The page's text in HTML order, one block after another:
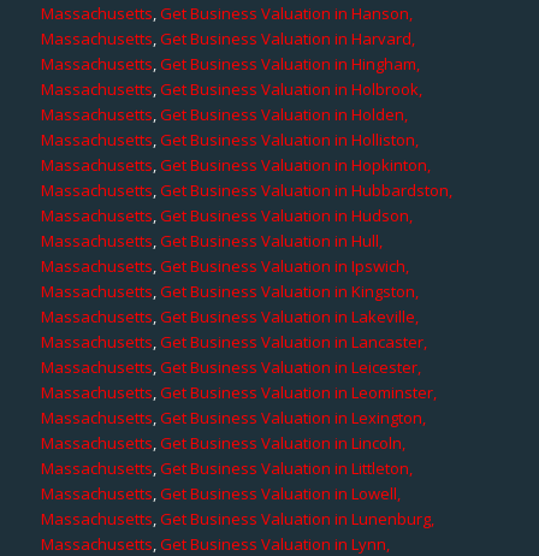
Massachusetts,Get Business Valuation in Hanson,
Massachusetts,Get Business Valuation in Harvard,
Massachusetts,Get Business Valuation in Hingham,
Massachusetts,Get Business Valuation in Holbrook,
Massachusetts,Get Business Valuation in Holden,
Massachusetts,Get Business Valuation in Holliston,
Massachusetts,Get Business Valuation in Hopkinton,
Massachusetts,Get Business Valuation in Hubbardston,
Massachusetts,Get Business Valuation in Hudson,
Massachusetts,Get Business Valuation in Hull,
Massachusetts,Get Business Valuation in Ipswich,
Massachusetts,Get Business Valuation in Kingston,
Massachusetts,Get Business Valuation in Lakeville,
Massachusetts,Get Business Valuation in Lancaster,
Massachusetts,Get Business Valuation in Leicester,
Massachusetts,Get Business Valuation in Leominster,
Massachusetts,Get Business Valuation in Lexington,
Massachusetts,Get Business Valuation in Lincoln,
Massachusetts,Get Business Valuation in Littleton,
Massachusetts,Get Business Valuation in Lowell,
Massachusetts,Get Business Valuation in Lunenburg,
Massachusetts,Get Business Valuation in Lynn,